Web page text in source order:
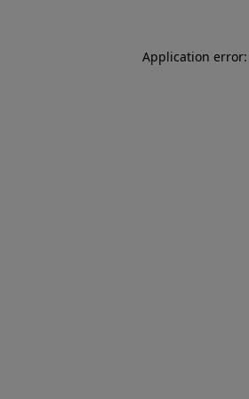
Application